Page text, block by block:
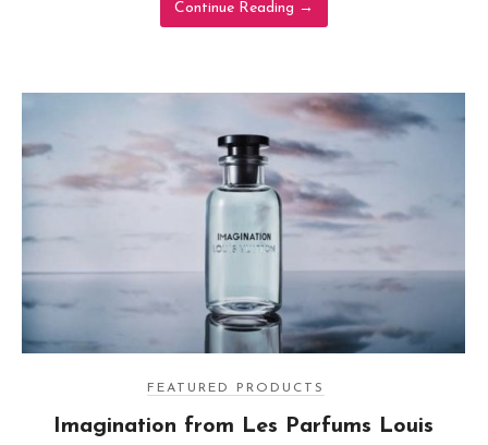
Continue Reading →
FEATURED PRODUCTS
Imagination from Les Parfums Louis